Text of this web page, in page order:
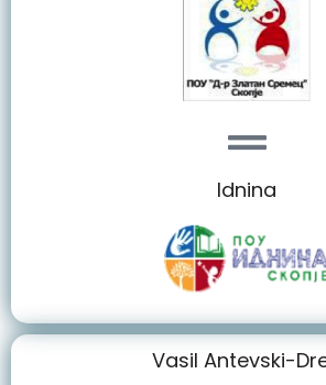
Idnina
Vasil Antevski-